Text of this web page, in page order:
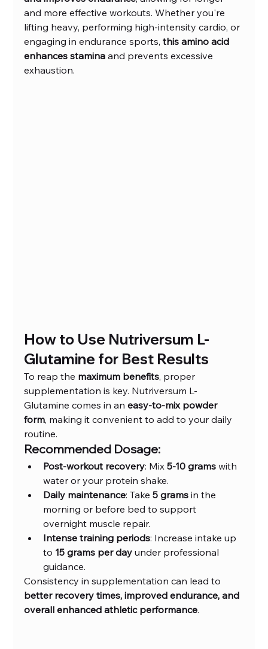
and more effective workouts. Whether you're
lifting heavy, performing high-intensity cardio, or
engaging in endurance sports, this amino acid
enhances stamina and prevents excessive
exhaustion.
How to Use Nutriversum L-
Glutamine for Best Results
To reap the maximum benefits, proper
supplementation is key. Nutriversum L-
Glutamine comes in an easy-to-mix powder
form, making it convenient to add to your daily
routine.
Recommended Dosage:
Post-workout recovery: Mix 5-10 grams with
water or your protein shake.
Daily maintenance: Take 5 grams in the
morning or before bed to support
overnight muscle repair.
Intense training periods: Increase intake up
to 15 grams per day under professional
guidance.
Consistency in supplementation can lead to
better recovery times, improved endurance, and
overall enhanced athletic performance.